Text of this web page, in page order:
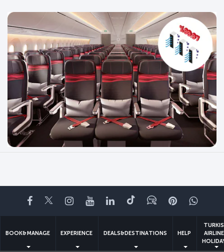
Facebook
TwitterInstagram
YouTubeLinkedIn
TiktokBlogPinterest
BOOK&MANAGE EXPERIENCE DEALS&DESTINATIONS HELP